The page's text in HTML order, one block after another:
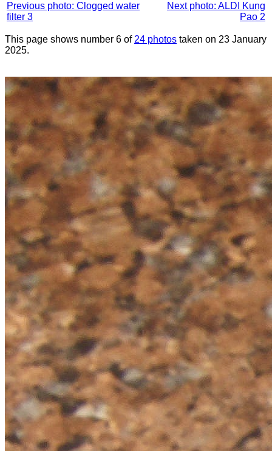
Previous photo: Clogged water
filter 3
Next photo: ALDI Kung
Pao 2
This page shows number 6 of 24 photos taken on 23 January
2025.